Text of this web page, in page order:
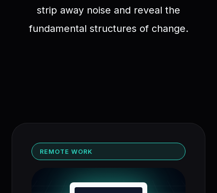
strip away noise and reveal the
fundamental structures of change.
REMOTE WORK